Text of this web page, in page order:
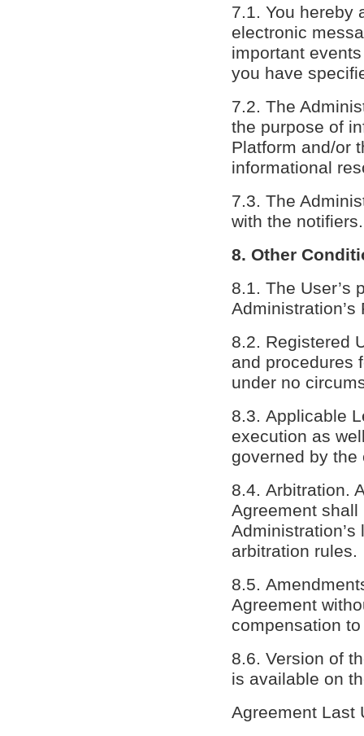
7.1. You hereby
electronic
important
you have
7.2. The
the purpose of
Platform and/or
informational
7.3. The
with the notifiers.
8. Other
8.1. The User’s
Administration’s
8.2. Registered
and procedures
under no
8.3. Applicable
execution as
governed by the
8.4. Arbitration.
Agreement
arbitration rules.
8.5.
Agreement
compensation
8.6. Version of
is available on
Agreement Last